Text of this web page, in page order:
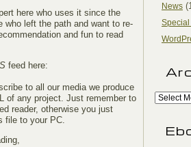
here who uses it since the
who left the path and want to re-
and fun to read
feed here:
to all our media we produce
of any project. Just remember to
reader, otherwise you just
file to your PC.
News
Special